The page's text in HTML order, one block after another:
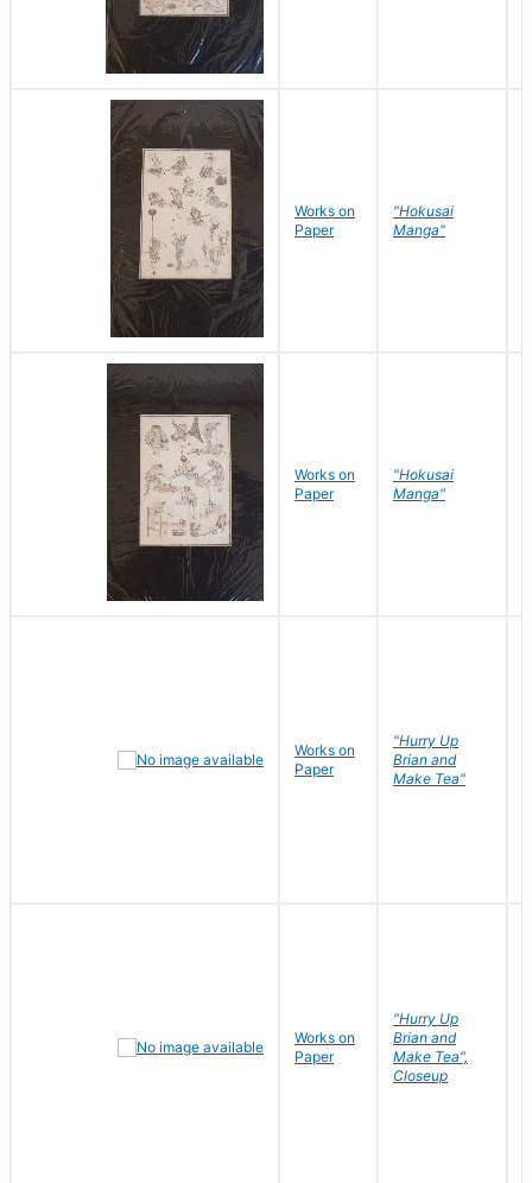
Works on
Paper
"Hokusai
Manga"
Works on
Paper
"Hokusai
Manga"
Works on
Paper
"Hurry Up
Brian and
Make Tea"
Works on
Paper
"Hurry Up
Brian and
Make Tea",
Closeup